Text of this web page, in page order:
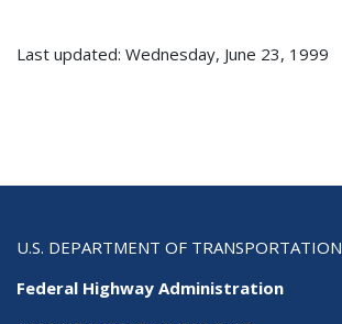
Last updated: Wednesday, June 23, 1999
U.S. DEPARTMENT OF TRANSPORTATION
Federal Highway Administration